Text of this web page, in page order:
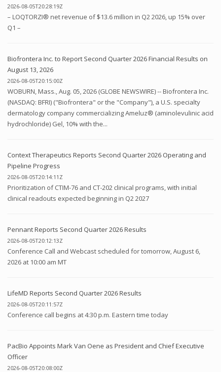
2026-08-05T20:28:19Z
– LOQTORZI® net revenue of $13.6 million in Q2 2026, up 15% over
Q1 –
Biofrontera Inc. to Report Second Quarter 2026 Financial Results on
August 13, 2026
2026-08-05T20:15:00Z
WOBURN, Mass., Aug. 05, 2026 (GLOBE NEWSWIRE) -- Biofrontera Inc.
(NASDAQ: BFRI) ("Biofrontera" or the "Company"), a U.S. specialty
dermatology company commercializing Ameluz® (aminolevulinic acid
hydrochloride) Gel, 10% with the...
Context Therapeutics Reports Second Quarter 2026 Operating and
Pipeline Progress
2026-08-05T20:14:11Z
Prioritization of CTIM-76 and CT-202 clinical programs, with initial
clinical readouts expected beginning in Q2 2027
Pennant Reports Second Quarter 2026 Results
2026-08-05T20:12:13Z
Conference Call and Webcast scheduled for tomorrow, August 6,
2026 at 10:00 am MT
LifeMD Reports Second Quarter 2026 Results
2026-08-05T20:11:57Z
Conference call begins at 4:30 p.m. Eastern time today
PacBio Appoints Mark Van Oene as President and Chief Executive
Officer
2026-08-05T20:08:00Z